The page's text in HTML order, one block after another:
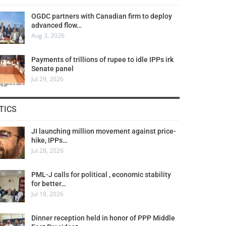
OGDC partners with Canadian firm to deploy
advanced flow…
Aug 3, 2026
Payments of trillions of rupee to idle IPPs irk
Senate panel
Jul 29, 2026
JI launching million movement against price-
hike, IPPs…
Jul 28, 2026
PML-J calls for political , economic stability
for better…
Jul 18, 2026
Dinner reception held in honor of PPP Middle